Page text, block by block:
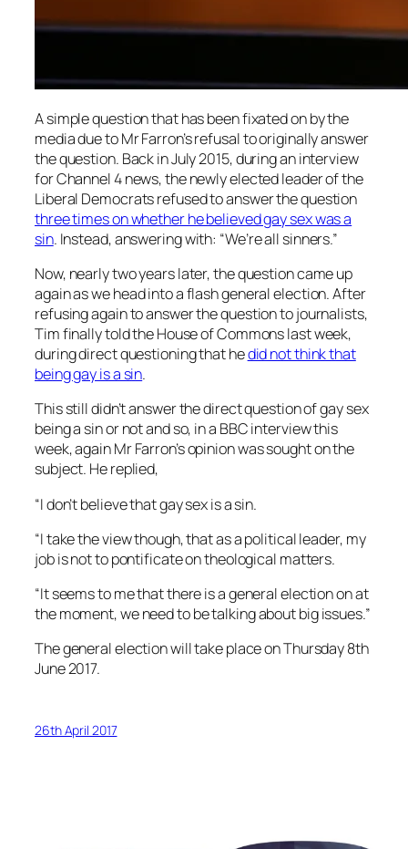
A simple question that has been fixated on by the
media due to Mr Farron’s refusal to originally answer
the question. Back in July 2015, during an interview
for Channel 4 news, the newly elected leader of the
Liberal Democrats refused to answer the question
three times on whether he believed gay sex was a
sin. Instead, answering with: “We’re all sinners.”
Now, nearly two years later, the question came up
again as we head into a flash general election. After
refusing again to answer the question to journalists,
Tim finally told the House of Commons last week,
during direct questioning that hedid not think that
being gay is a sin.
This still didn’t answer the direct question of gay sex
being a sin or not and so, in a BBC interview this
week, again Mr Farron’s opinion was sought on the
subject. He replied,
“I don’t believe that gay sex is a sin.
“I take the view though, that as a political leader, my
job is not to pontificate on theological matters.
“It seems to me that there is a general election on at
the moment, we need to be talking about big issues.”
The general election will take place on Thursday 8th
June 2017.
26th April 2017